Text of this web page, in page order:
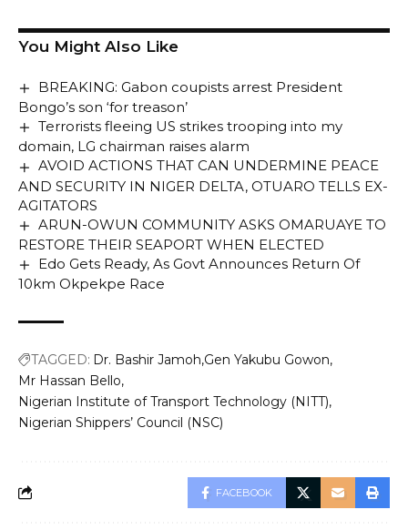
You Might Also Like
BREAKING: Gabon coupists arrest President
Bongo’s son ‘for treason’
Terrorists fleeing US strikes trooping into my
domain, LG chairman raises alarm
AVOID ACTIONS THAT CAN UNDERMINE PEACE
AND SECURITY IN NIGER DELTA, OTUARO TELLS EX-
AGITATORS
ARUN-OWUN COMMUNITY ASKS OMARUAYE TO
RESTORE THEIR SEAPORT WHEN ELECTED
Edo Gets Ready, As Govt Announces Return Of
10km Okpekpe Race
TAGGED: Dr. Bashir Jamoh Gen Yakubu Gowon
Mr Hassan Bello
Nigerian Institute of Transport Technology (NITT)
Nigerian Shippers’ Council (NSC)
FACEBOOK
children instrumental team has been invited to Paris,
France for an international event and that the
perform.
Highpoint of the meeting was the presentation of the
Presidential Gong to Governor Diri.
You Might Also Like
Army seeks holistic approach to contain violent
extremism
Edo PDP Chairmanship Aspirant Announces
Wike’s Revelation Unsettles South South
Obaseki’s Reform: Dangote Cement’s $1bn 6MTPA
Plant Sets To Commence Operations In Okpella
Behind the Power: Unlocking the Force Behind
NDDC’s Governing Board – Exclusive Profiles
Bayelsa State Council for Arts and Culture